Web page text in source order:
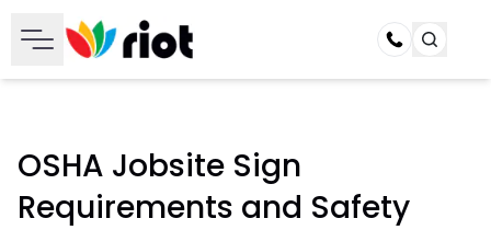
Call
OSHA Jobsite Sign
Requirements and Safety